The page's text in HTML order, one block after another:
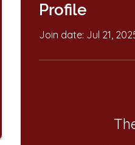
Profile
Join date: Jul 21,